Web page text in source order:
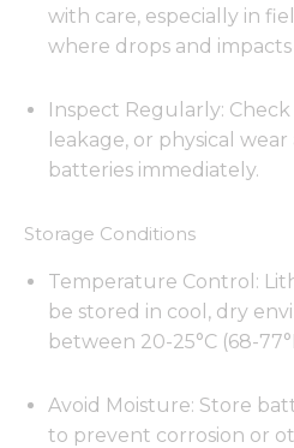
with care, especially in
where drops and
Inspect Regularly:
leakage, or physical
batteries immediately.
Storage Conditions
Temperature Control:
be stored in cool, dry
between 20-25°C (68-
Avoid Moisture: Store
to prevent corrosion or